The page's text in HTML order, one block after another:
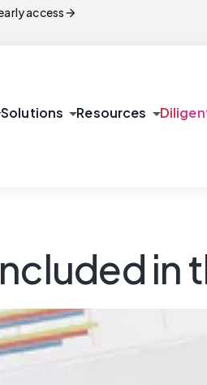
accessarrow_forward
Solutions arrow_drop_downResources arrow_drop_down
in